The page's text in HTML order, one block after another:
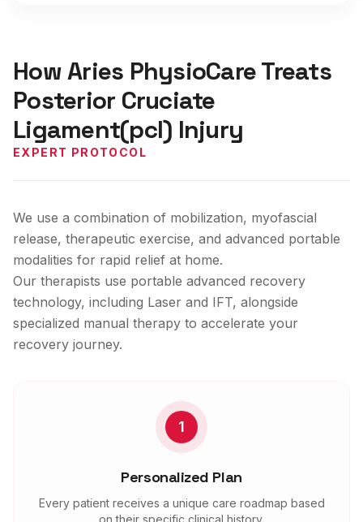
How Aries PhysioCare Treats
Posterior Cruciate
Ligament(pcl) Injury
EXPERT PROTOCOL
We use a combination of mobilization, myofascial
release, therapeutic exercise, and advanced portable
modalities for rapid relief at home.
Our therapists use portable advanced recovery
technology, including Laser and IFT, alongside
specialized manual therapy to accelerate your
recovery journey.
1
Personalized Plan
Every patient receives a unique care roadmap based
on their specific clinical history.